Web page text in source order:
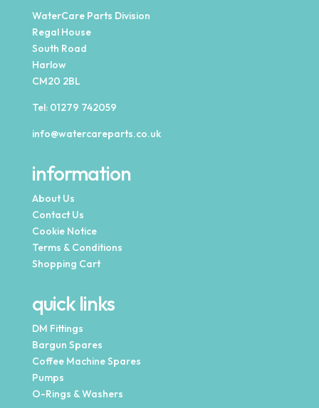
WaterCare Parts Division
Regal House
South Road
Harlow
CM20 2BL
Tel: 01279 742059
info@watercareparts.co.uk
information
About Us
Contact Us
Cookie Notice
Terms & Conditions
Shopping Cart
quick links
DM Fittings
Bargun Spares
Coffee Machine Spares
Pumps
O-Rings & Washers